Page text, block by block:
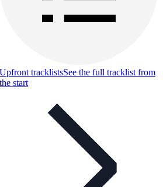
Upfront tracklistsSee the full tracklist from
the start